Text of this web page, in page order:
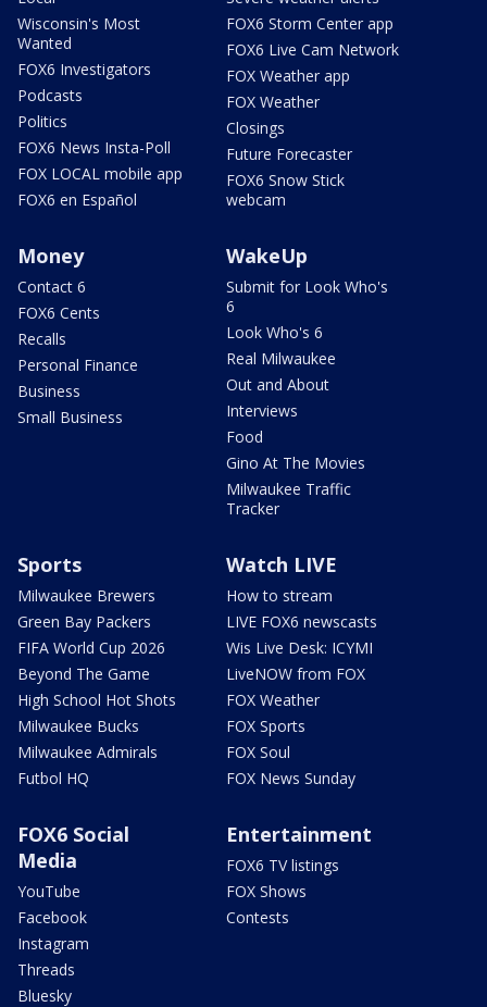
Wisconsin's Most
Wanted
FOX6 Investigators
Podcasts
Politics
FOX6 News Insta-Poll
FOX LOCAL mobile app
FOX6 en Español
FOX6 Storm Center app
FOX6 Live Cam Network
FOX Weather app
FOX Weather
Closings
Future Forecaster
FOX6 Snow Stick
webcam
Money
Contact 6
FOX6 Cents
Recalls
Personal Finance
Business
Small Business
WakeUp
Submit for Look Who's
6
Look Who's 6
Real Milwaukee
Out and About
Interviews
Food
Gino At The Movies
Milwaukee Traffic
Tracker
Sports
Milwaukee Brewers
Green Bay Packers
FIFA World Cup 2026
Beyond The Game
High School Hot Shots
Milwaukee Bucks
Milwaukee Admirals
Futbol HQ
Watch LIVE
How to stream
LIVE FOX6 newscasts
Wis Live Desk: ICYMI
LiveNOW from FOX
FOX Weather
FOX Sports
FOX Soul
FOX News Sunday
FOX6 Social
Media
YouTube
Facebook
Instagram
Threads
Bluesky
Entertainment
FOX6 TV listings
FOX Shows
Contests